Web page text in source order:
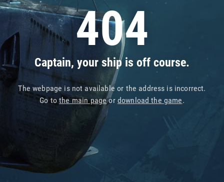
404
Captain, your ship is off course.
The webpage is not available or the address is incorrect.
Go tothe main pageor download the game.